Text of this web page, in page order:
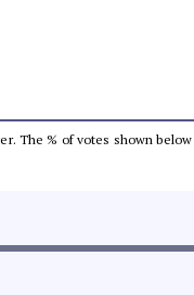
The % of votes shown